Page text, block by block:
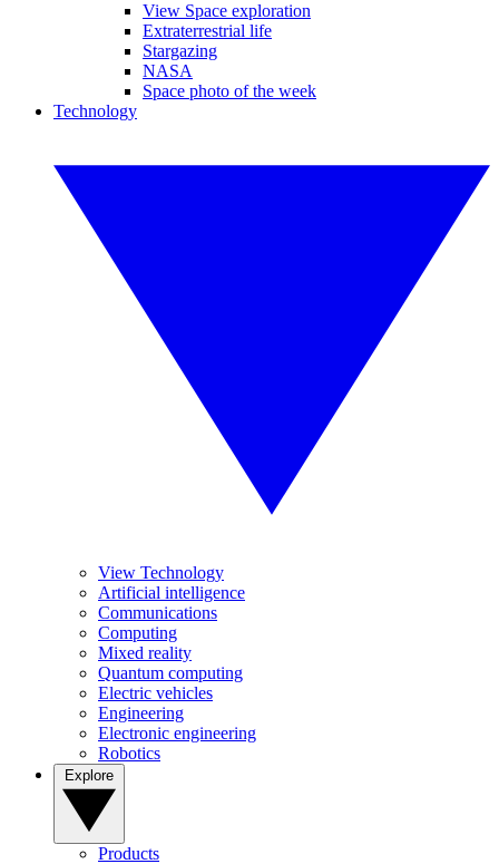
View Space exploration
Extraterrestrial life
Stargazing
NASA
Space photo of the week
Technology
View Technology
Artificial intelligence
Communications
Computing
Mixed reality
Quantum computing
Electric vehicles
Engineering
Electronic engineering
Robotics
Products